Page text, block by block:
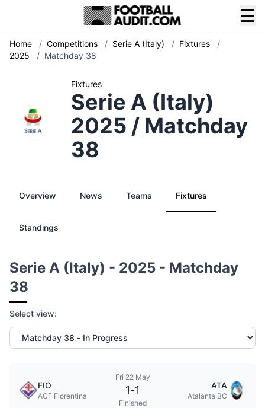
☰
Home / Competitions / Serie A (Italy) / Fixtures
/
2025
/ Matchday 38
Fixtures
Serie A (Italy)
2025 / Matchday
38
Overview News Teams Fixtures
Standings
Serie A (Italy) - 2025 - Matchday
38
Select view:
FIO
ACF Fiorentina
Fri 22 May
1-1
Finished
ATA
Atalanta BC